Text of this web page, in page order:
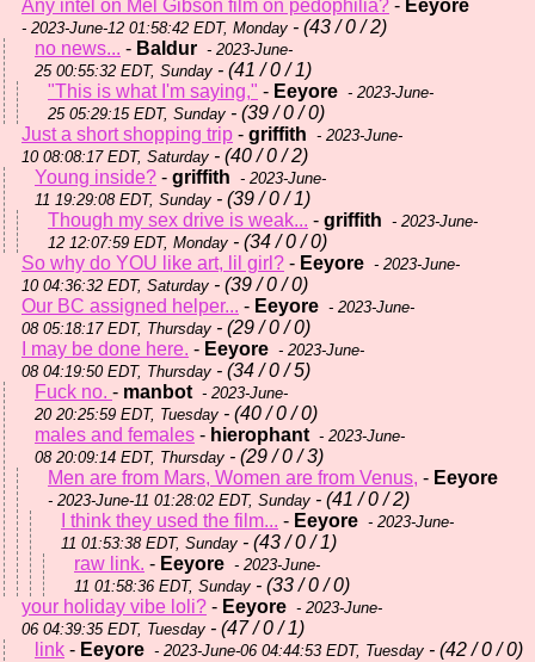
Any intel on Mel Gibson film on pedophilia? - Eeyore
- 2023-June-12 01:58:42 EDT, Monday - (43 / 0 / 2)
no news... - Baldur - 2023-June-
25 00:55:32 EDT, Sunday - (41 / 0 / 1)
"This is what I'm saying," - Eeyore - 2023-June-
25 05:29:15 EDT, Sunday - (39 / 0 / 0)
Just a short shopping trip - griffith - 2023-June-
10 08:08:17 EDT, Saturday - (40 / 0 / 2)
Young inside? - griffith - 2023-June-
11 19:29:08 EDT, Sunday - (39 / 0 / 1)
Though my sex drive is weak... - griffith - 2023-June-
12 12:07:59 EDT, Monday - (34 / 0 / 0)
So why do YOU like art, lil girl? - Eeyore - 2023-June-
10 04:36:32 EDT, Saturday - (39 / 0 / 0)
Our BC assigned helper... - Eeyore - 2023-June-
08 05:18:17 EDT, Thursday - (29 / 0 / 0)
I may be done here. - Eeyore - 2023-June-
08 04:19:50 EDT, Thursday - (34 / 0 / 5)
Fuck no. - manbot - 2023-June-
20 20:25:59 EDT, Tuesday - (40 / 0 / 0)
males and females - hierophant - 2023-June-
08 20:09:14 EDT, Thursday - (29 / 0 / 3)
Men are from Mars, Women are from Venus, - Eeyore
- 2023-June-11 01:28:02 EDT, Sunday - (41 / 0 / 2)
I think they used the film... - Eeyore - 2023-June-
11 01:53:38 EDT, Sunday - (43 / 0 / 1)
raw link. - Eeyore - 2023-June-
11 01:58:36 EDT, Sunday - (33 / 0 / 0)
your holiday vibe loli? - Eeyore - 2023-June-
06 04:39:35 EDT, Tuesday - (47 / 0 / 1)
link - Eeyore - 2023-June-06 04:44:53 EDT, Tuesday - (42 / 0 / 0)